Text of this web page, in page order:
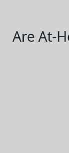
Are At-